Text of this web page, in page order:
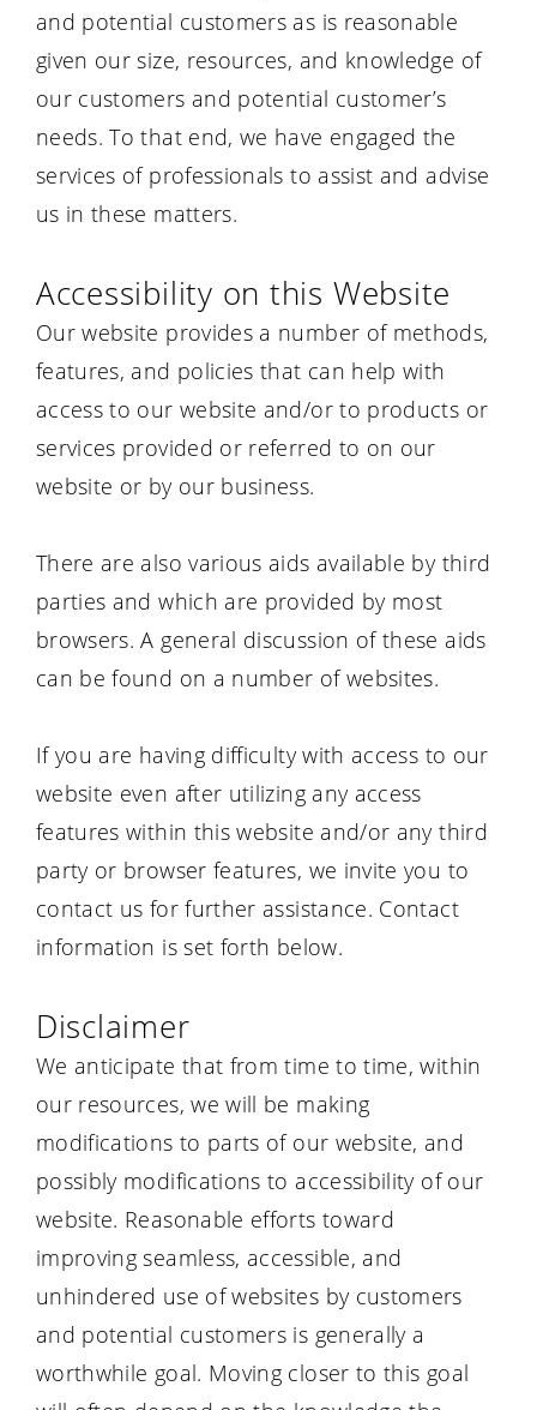
and potential customers as is reasonable
given our size, resources, and knowledge of
our customers and potential customer’s
needs. To that end, we have engaged the
services of professionals to assist and advise
us in these matters.
Accessibility on this Website
Our website provides a number of methods,
features, and policies that can help with
access to our website and/or to products or
services provided or referred to on our
website or by our business.
There are also various aids available by third
parties and which are provided by most
browsers. A general discussion of these aids
can be found on a number of websites.
If you are having difficulty with access to our
website even after utilizing any access
features within this website and/or any third
party or browser features, we invite you to
contact us for further assistance. Contact
information is set forth below.
Disclaimer
We anticipate that from time to time, within
our resources, we will be making
modifications to parts of our website, and
possibly modifications to accessibility of our
website. Reasonable efforts toward
improving seamless, accessible, and
unhindered use of websites by customers
and potential customers is generally a
worthwhile goal. Moving closer to this goal